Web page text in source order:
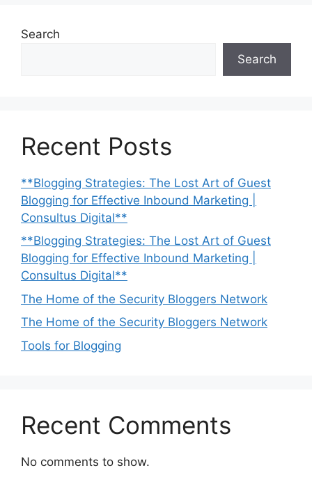
Search
Search
Recent Posts
**Blogging Strategies: The Lost Art of Guest
Blogging for Effective Inbound Marketing |
Consultus Digital**
**Blogging Strategies: The Lost Art of Guest
Blogging for Effective Inbound Marketing |
Consultus Digital**
The Home of the Security Bloggers Network
The Home of the Security Bloggers Network
Tools for Blogging
Recent Comments
No comments to show.